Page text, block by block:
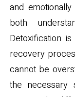
and
both
Detoxification
recovery
cannot be
the